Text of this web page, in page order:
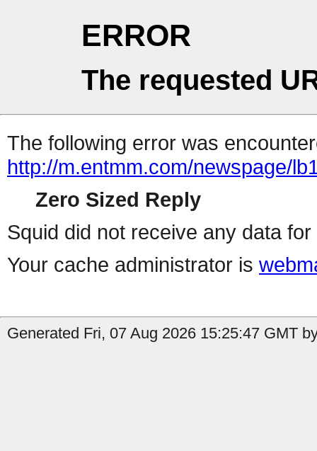
ERROR
The requested
The following error was
http://m.entmm.com/newspage/
Zero Sized Reply
Squid did not receive any data
Your cache administrator is
Generated Fri, 07 Aug 2026 15:25:47 GMT